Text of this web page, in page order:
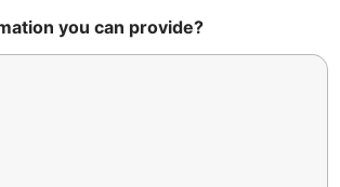
you can provide?